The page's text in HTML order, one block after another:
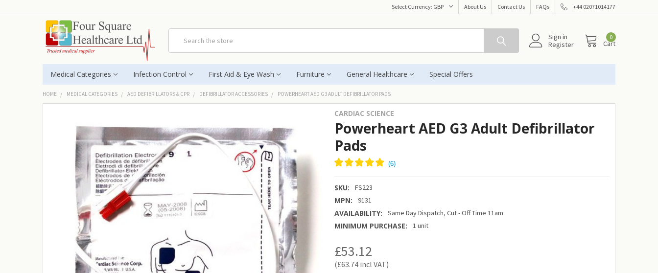
Select Currency: GBP About Us Contact Us FAQs +44 02071014177
Sign in
Register
Cart
0
Medical Categories Infection Control First Aid & Eye Wash Furniture General Healthcare Special Offers
HOME MEDICAL CATEGORIES AED DEFIBRILLATORS & CPR DEFIBRILLATOR ACCESSORIES POWERHEART AED G3 ADULT DEFIBRILLATOR PADS
CARDIAC SCIENCE
Powerheart AED G3 Adult Defibrillator
Pads
SKU: FS223
MPN: 9131
AVAILABILITY: Same Day Dispatch, Cut - Off Time 11am
MINIMUM PURCHASE: 1 unit
£63.74
£53.12